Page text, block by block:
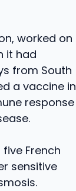
worked on
it had
from South
a vaccine in
response
French
sensitive